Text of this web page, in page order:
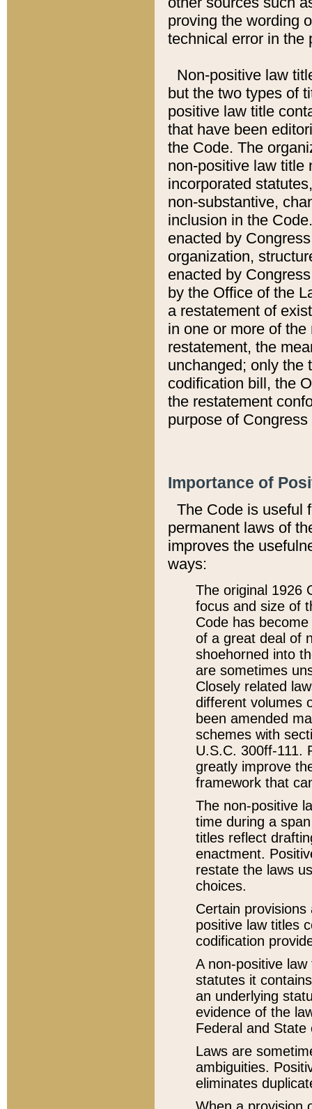
proving the wording
technical error in the
Non-positive law
but the two types of
positive law title
that have been
the Code. The
non-positive law title
incorporated
non-substantive,
inclusion in the
enacted by
organization,
enacted by
by the Office of the
a restatement of
in one or more of
restatement, the
unchanged; only the
codification bill, the
the restatement
purpose of
Importance of
The Code is useful
permanent laws of
improves the
ways:
The original 1926
focus and size of
Code has
of a great deal of
shoehorned into
are sometimes
Closely related
different volumes
been amended
schemes with
U.S.C. 300ff-111.
greatly improve
framework that
The non-positive
time during a
titles reflect
enactment.
restate the laws
choices.
Certain
positive law titles
codification
A non-positive
statutes it
an underlying
evidence of the
Federal and State
Laws are
ambiguities.
eliminates